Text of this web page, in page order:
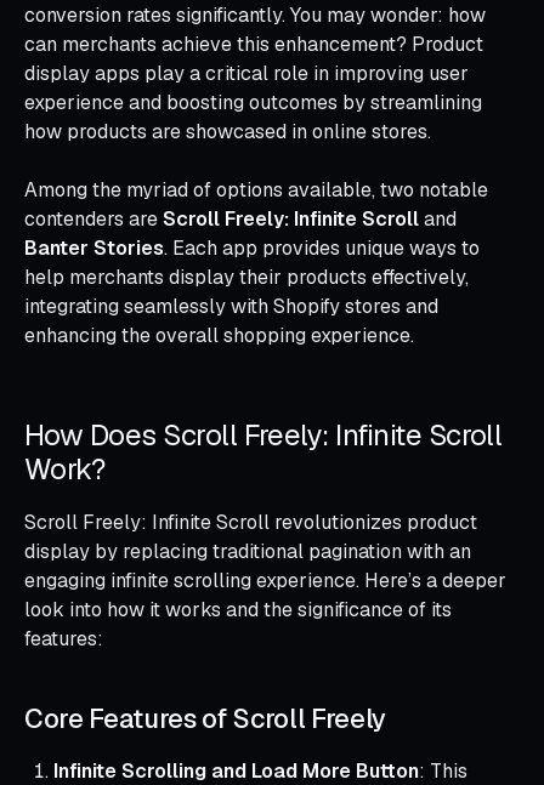
conversion rates significantly. You may wonder: how
can merchants achieve this enhancement? Product
display apps play a critical role in improving user
experience and boosting outcomes by streamlining
how products are showcased in online stores.
Among the myriad of options available, two notable
contenders areScroll Freely: Infinite Scrolland
Banter Stories. Each app provides unique ways to
help merchants display their products effectively,
integrating seamlessly with Shopify stores and
enhancing the overall shopping experience.
How Does Scroll Freely: Infinite Scroll
Work?
Scroll Freely: Infinite Scroll revolutionizes product
display by replacing traditional pagination with an
engaging infinite scrolling experience. Here’s a deeper
look into how it works and the significance of its
features:
Core Features of Scroll Freely
Infinite Scrolling and Load More Button: This